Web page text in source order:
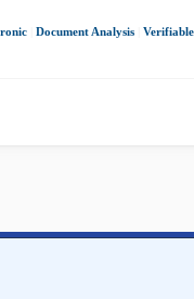
Document Analysis